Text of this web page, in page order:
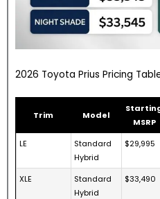
2026 Toyota Prius Pricing
Trim Model
MSRP
LE
Standard
Hybrid
$29,995
XLE
Standard
Hybrid
$33,490